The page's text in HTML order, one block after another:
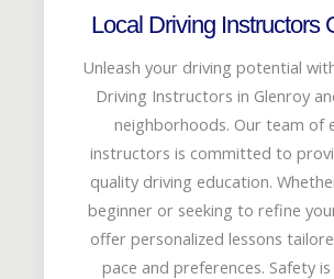
Local Driving Instructors
Unleash your driving potential
Driving Instructors in Glenroy
neighborhoods. Our team of
instructors is committed to
quality driving education.
beginner or seeking to refine
offer personalized lessons
pace and preferences. Safety